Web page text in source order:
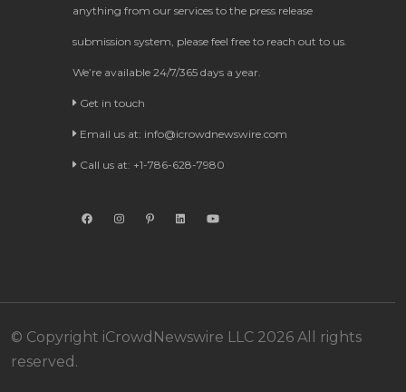
anything from our services to the press release
submission system, please feel free to reach out to us.
We’re available 24/7/365 days a year.
Get in touch
Email us at: info@icrowdnewswire.com
Call us at: +1-786-628-7980
© Copyright iCrowdNewswire LLC 2026 All rights
reserved.